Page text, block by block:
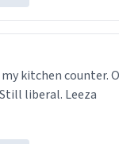
kitchen counter.
liberal. Leeza